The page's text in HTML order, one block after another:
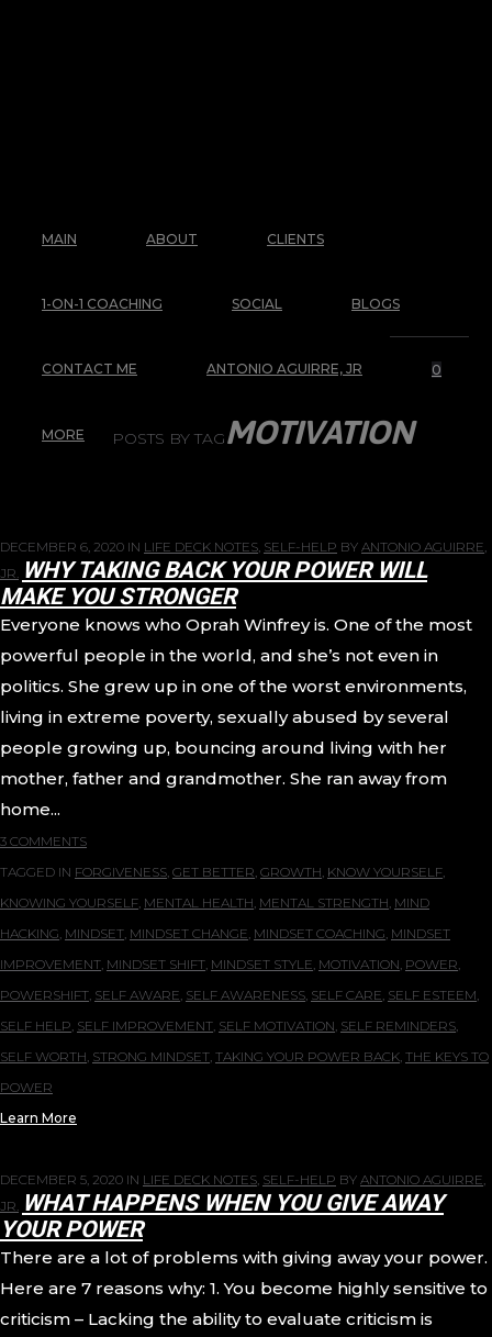
MAIN ABOUT CLIENTS
1-ON-1 COACHING SOCIAL BLOGS
CONTACT ME ANTONIO AGUIRRE, JR 0
MORE POSTS BY TAGMOTIVATION
DECEMBER 6, 2020 IN LIFE DECK NOTES, SELF-HELP BY ANTONIO AGUIRRE,
JR. WHY TAKING BACK YOUR POWER WILL
MAKE YOU STRONGER
Everyone knows who Oprah Winfrey is. One of the most
powerful people in the world, and she’s not even in
politics. She grew up in one of the worst environments,
living in extreme poverty, sexually abused by several
people growing up, bouncing around living with her
mother, father and grandmother. She ran away from
home...
3 COMMENTS
TAGGED IN FORGIVENESS, GET BETTER, GROWTH, KNOW YOURSELF,
KNOWING YOURSELF, MENTAL HEALTH, MENTAL STRENGTH, MIND
HACKING, MINDSET, MINDSET CHANGE, MINDSET COACHING, MINDSET
IMPROVEMENT, MINDSET SHIFT, MINDSET STYLE, MOTIVATION, POWER,
POWERSHIFT, SELF AWARE, SELF AWARENESS, SELF CARE, SELF ESTEEM,
SELF HELP, SELF IMPROVEMENT, SELF MOTIVATION, SELF REMINDERS,
SELF WORTH, STRONG MINDSET, TAKING YOUR POWER BACK, THE KEYS TO
POWER
Learn More
DECEMBER 5, 2020 IN LIFE DECK NOTES, SELF-HELP BY ANTONIO AGUIRRE,
JR. WHAT HAPPENS WHEN YOU GIVE AWAY
YOUR POWER
There are a lot of problems with giving away your power.
Here are 7 reasons why: 1. You become highly sensitive to
criticism – Lacking the ability to evaluate criticism is